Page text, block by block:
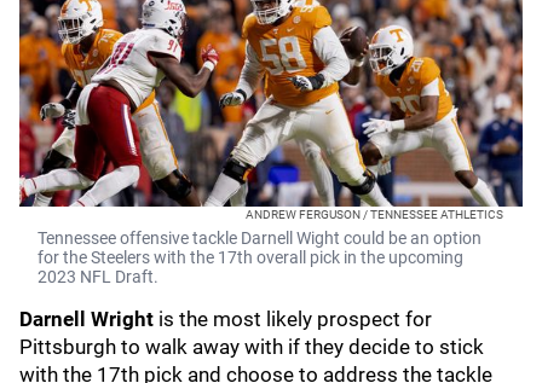
ANDREW FERGUSON / TENNESSEE ATHLETICS
Tennessee offensive tackle Darnell Wight could be an option
for the Steelers with the 17th overall pick in the upcoming
2023 NFL Draft.
Darnell Wright is the most likely prospect for
Pittsburgh to walk away with if they decide to stick
with the 17th pick and choose to address the tackle